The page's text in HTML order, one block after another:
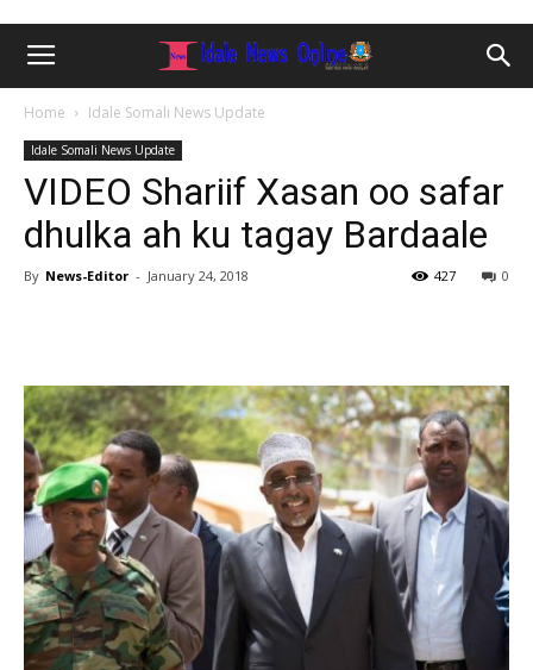
Home Idale Somali News Update
Idale Somali News Update
VIDEO Shariif Xasan oo safar
dhulka ah ku tagay Bardaale
By News-Editor - January 24, 2018 0
427